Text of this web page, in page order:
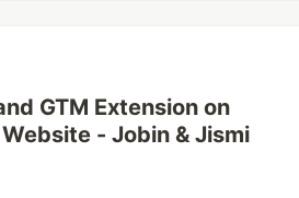
GTM Extension on
- Jobin & Jismi